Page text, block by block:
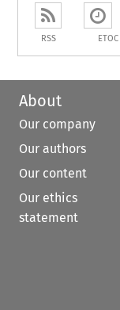
RSS ETOC
About
Our company
Our authors
Our content
Our ethics
statement